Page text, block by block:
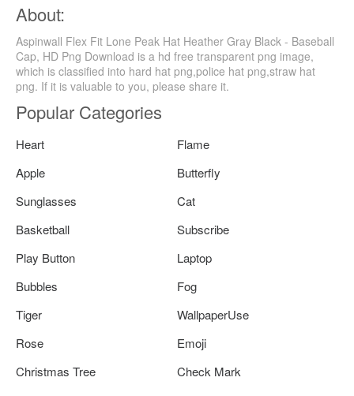
About:
Aspinwall Flex Fit Lone Peak Hat Heather Gray Black - Baseball
Cap, HD Png Download is a hd free transparent png image,
which is classified into hard hat png,police hat png,straw hat
png. If it is valuable to you, please share it.
Popular Categories
Heart
Flame
Apple
Butterfly
Sunglasses
Cat
Basketball
Subscribe
Play Button
Laptop
Bubbles
Fog
Tiger
WallpaperUse
Rose
Emoji
Christmas Tree
Check Mark